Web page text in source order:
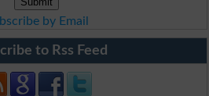
by Email
to Rss Feed